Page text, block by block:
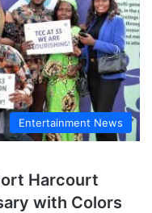
Entertainment News
Harcourt
with Colors